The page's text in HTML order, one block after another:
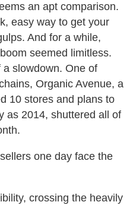
an apt comparison.
easy way to get your
And for a while,
seemed limitless.
slowdown. One of
Organic Avenue, a
10 stores and plans to
as 2014, shuttered all of
one day face the
crossing the heavily